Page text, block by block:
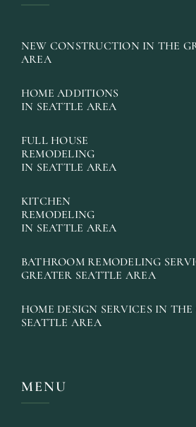
NEW CONSTRUCTION IN THE
AREA
HOME ADDITIONS
IN SEATTLE AREA
FULL HOUSE
REMODELING
IN SEATTLE AREA
KITCHEN
REMODELING
IN SEATTLE AREA
BATHROOM REMODELING
GREATER SEATTLE AREA
HOME DESIGN SERVICES IN THE
SEATTLE AREA
MENU